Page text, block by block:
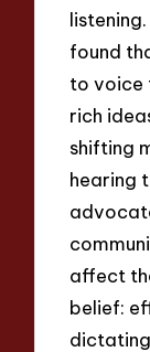
found
to voice
rich
shifting
hearing
affect
belief: